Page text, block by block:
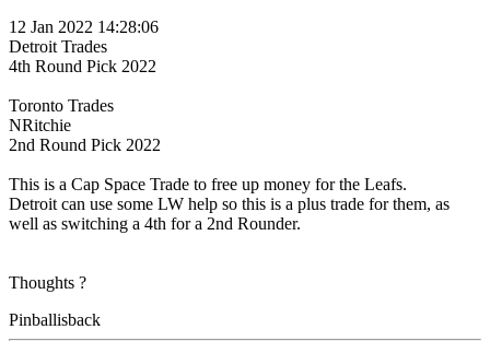
12 Jan 2022 14:28:06
Detroit Trades
4th Round Pick 2022
Toronto Trades
NRitchie
2nd Round Pick 2022
This is a Cap Space Trade to free up money for the Leafs.
Detroit can use some LW help so this is a plus trade for them, as
well as switching a 4th for a 2nd Rounder.
Thoughts ?
Pinballisback